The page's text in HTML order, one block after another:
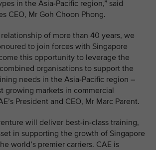
in the Asia-Pacific region,” said
CEO, Mr Goh Choon Phong.
of more than 40 years, we
to join forces with Singapore
this opportunity to leverage the
organisations to support the
needs in the Asia-Pacific region –
growing markets in commercial
President and CEO, Mr Marc Parent.
will deliver best-in-class training,
in supporting the growth of Singapore
world’s premier carriers. CAE is